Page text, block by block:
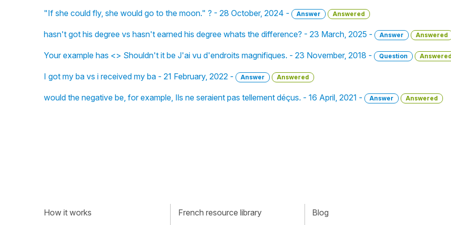
"If she could fly, she would go to the moon." ? - 28 October, 2024 - Answer Answered
hasn't got his degree vs hasn't earned his degree whats the difference? - 23 March, 2025 - Answer Answered
Your example has <> Shouldn't it be J'ai vu d'endroits magnifiques. - 23 November, 2018 - Question
I got my ba vs i received my ba - 21 February, 2022 - Answer Answered
would the negative be, for example, Ils ne seraient pas tellement déçus. - 16 April, 2021 - Answer Answered
How it works
French resource library
Blog